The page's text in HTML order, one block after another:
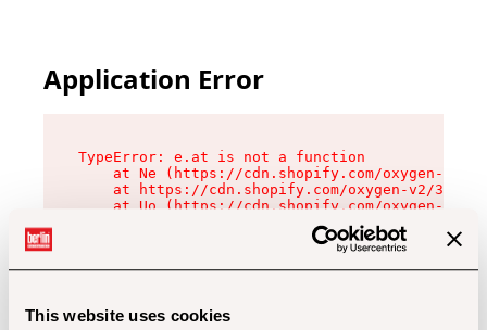
This website uses cookies
Application Error
TypeError: e.at is not a function
at Ne (https://cdn.shopify.com/oxygen-v2/
at https://cdn.shopify.com/oxygen-v2/
at Uo (https://cdn.shopify.com/oxygen-v2/
at Zu (https://cdn.shopify.com/oxygen-v2/
at xc (https://cdn.shopify.com/oxygen-v2/
at Sc (https://cdn.shopify.com/oxygen-v2/
at Xd (https://cdn.shopify.com/oxygen-v2/
at gc (https://cdn.shopify.com/oxygen-v2/